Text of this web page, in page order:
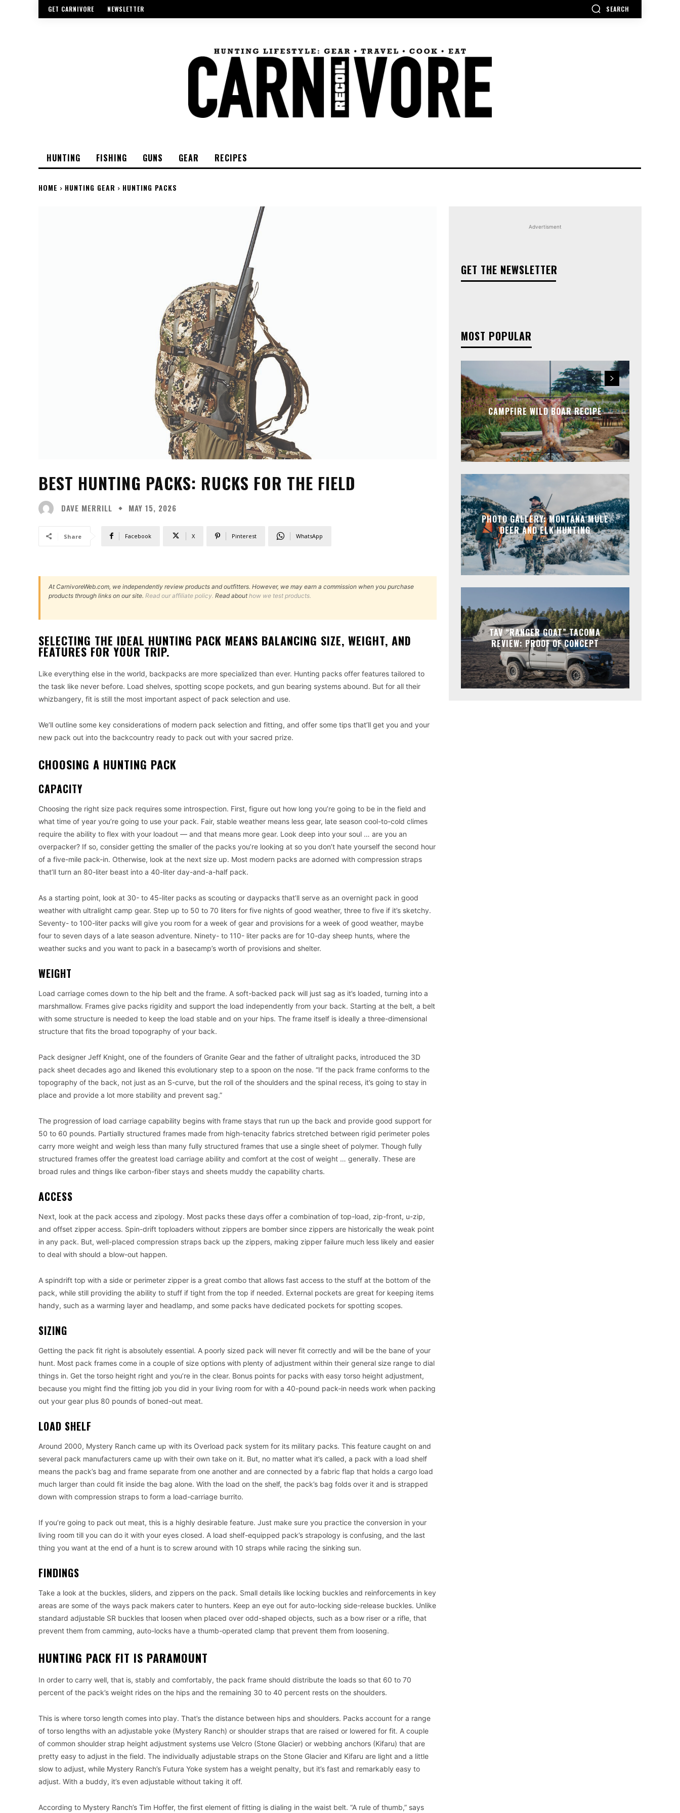
GET CARNIVORE NEWSLETTER SEARCH
HUNTING FISHING GUNS GEAR RECIPES
HOME HUNTING GEAR HUNTING PACKS
BEST HUNTING PACKS: RUCKS FOR THE FIELD
DAVE MERRILL MAY 15, 2026
Share Facebook X Pinterest WhatsApp
At CarnivoreWeb.com, we independently review products and outfitters. However, we may earn a commission when you purchase
products through links on our site. Read our affiliate policy. Read abouthow we test products.
SELECTING THE IDEAL HUNTING PACK MEANS BALANCING SIZE, WEIGHT, AND
FEATURES FOR YOUR TRIP.
Like everything else in the world, backpacks are more specialized than ever. Hunting packs offer features tailored to
the task like never before. Load shelves, spotting scope pockets, and gun bearing systems abound. But for all their
whizbangery, fit is still the most important aspect of pack selection and use.
We’ll outline some key considerations of modern pack selection and fitting, and offer some tips that’ll get you and your
new pack out into the backcountry ready to pack out with your sacred prize.
CHOOSING A HUNTING PACK
CAPACITY
Choosing the right size pack requires some introspection. First, figure out how long you’re going to be in the field and
what time of year you’re going to use your pack. Fair, stable weather means less gear, late season cool-to-cold climes
require the ability to flex with your loadout — and that means more gear. Look deep into your soul … are you an
overpacker? If so, consider getting the smaller of the packs you’re looking at so you don’t hate yourself the second hour
of a five-mile pack-in. Otherwise, look at the next size up. Most modern packs are adorned with compression straps
that’ll turn an 80-liter beast into a 40-liter day-and-a-half pack.
As a starting point, look at 30- to 45-liter packs as scouting or daypacks that’ll serve as an overnight pack in good
weather with ultralight camp gear. Step up to 50 to 70 liters for five nights of good weather, three to five if it’s sketchy.
Seventy- to 100-liter packs will give you room for a week of gear and provisions for a week of good weather, maybe
four to seven days of a late season adventure. Ninety- to 110- liter packs are for 10-day sheep hunts, where the
weather sucks and you want to pack in a basecamp’s worth of provisions and shelter.
WEIGHT
Load carriage comes down to the hip belt and the frame. A soft-backed pack will just sag as it’s loaded, turning into a
marshmallow. Frames give packs rigidity and support the load independently from your back. Starting at the belt, a belt
with some structure is needed to keep the load stable and on your hips. The frame itself is ideally a three-dimensional
structure that fits the broad topography of your back.
Pack designer Jeff Knight, one of the founders of Granite Gear and the father of ultralight packs, introduced the 3D
pack sheet decades ago and likened this evolutionary step to a spoon on the nose. “If the pack frame conforms to the
topography of the back, not just as an S-curve, but the roll of the shoulders and the spinal recess, it’s going to stay in
place and provide a lot more stability and prevent sag.”
The progression of load carriage capability begins with frame stays that run up the back and provide good support for
50 to 60 pounds. Partially structured frames made from high-tenacity fabrics stretched between rigid perimeter poles
carry more weight and weigh less than many fully structured frames that use a single sheet of polymer. Though fully
structured frames offer the greatest load carriage ability and comfort at the cost of weight … generally. These are
broad rules and things like carbon-fiber stays and sheets muddy the capability charts.
ACCESS
Next, look at the pack access and zipology. Most packs these days offer a combination of top-load, zip-front, u-zip,
and offset zipper access. Spin-drift toploaders without zippers are bomber since zippers are historically the weak point
in any pack. But, well-placed compression straps back up the zippers, making zipper failure much less likely and easier
to deal with should a blow-out happen.
A spindrift top with a side or perimeter zipper is a great combo that allows fast access to the stuff at the bottom of the
pack, while still providing the ability to stuff if tight from the top if needed. External pockets are great for keeping items
handy, such as a warming layer and headlamp, and some packs have dedicated pockets for spotting scopes.
SIZING
Getting the pack fit right is absolutely essential. A poorly sized pack will never fit correctly and will be the bane of your
hunt. Most pack frames come in a couple of size options with plenty of adjustment within their general size range to dial
things in. Get the torso height right and you’re in the clear. Bonus points for packs with easy torso height adjustment,
because you might find the fitting job you did in your living room for with a 40-pound pack-in needs work when packing
out your gear plus 80 pounds of boned-out meat.
LOAD SHELF
Around 2000, Mystery Ranch came up with its Overload pack system for its military packs. This feature caught on and
several pack manufacturers came up with their own take on it. But, no matter what it’s called, a pack with a load shelf
means the pack’s bag and frame separate from one another and are connected by a fabric flap that holds a cargo load
much larger than could fit inside the bag alone. With the load on the shelf, the pack’s bag folds over it and is strapped
down with compression straps to form a load-carriage burrito.
If you’re going to pack out meat, this is a highly desirable feature. Just make sure you practice the conversion in your
living room till you can do it with your eyes closed. A load shelf-equipped pack’s strapology is confusing, and the last
thing you want at the end of a hunt is to screw around with 10 straps while racing the sinking sun.
FINDINGS
Take a look at the buckles, sliders, and zippers on the pack. Small details like locking buckles and reinforcements in key
areas are some of the ways pack makers cater to hunters. Keep an eye out for auto-locking side-release buckles. Unlike
standard adjustable SR buckles that loosen when placed over odd-shaped objects, such as a bow riser or a rifle, that
prevent them from camming, auto-locks have a thumb-operated clamp that prevent them from loosening.
HUNTING PACK FIT IS PARAMOUNT
In order to carry well, that is, stably and comfortably, the pack frame should distribute the loads so that 60 to 70
percent of the pack’s weight rides on the hips and the remaining 30 to 40 percent rests on the shoulders.
This is where torso length comes into play. That’s the distance between hips and shoulders. Packs account for a range
of torso lengths with an adjustable yoke (Mystery Ranch) or shoulder straps that are raised or lowered for fit. A couple
of common shoulder strap height adjustment systems use Velcro (Stone Glacier) or webbing anchors (Kifaru) that are
pretty easy to adjust in the field. The individually adjustable straps on the Stone Glacier and Kifaru are light and a little
slow to adjust, while Mystery Ranch’s Futura Yoke system has a weight penalty, but it’s fast and remarkably easy to
adjust. With a buddy, it’s even adjustable without taking it off.
According to Mystery Ranch’s Tim Hoffer, the first element of fitting is dialing in the waist belt. “A rule of thumb,” says
Advertisment
GET THE NEWSLETTER
MOST POPULAR
CAMPFIRE WILD BOAR RECIPE
PHOTO GALLERY: MONTANA MULE
DEER AND ELK HUNTING
TAV “RANGER GOAT” TACOMA
REVIEW: PROOF OF CONCEPT